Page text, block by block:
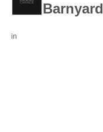
Barnyard
in